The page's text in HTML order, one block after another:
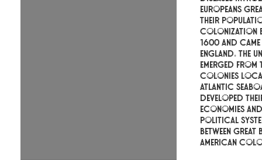
Europeans
their
colonization
1600 and
England. The
emerged from
colonies
Atlantic
developed
economies
political
between Great
American